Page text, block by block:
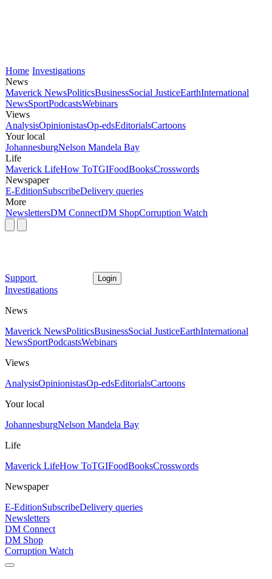
Home Investigations
News
Maverick NewsPoliticsBusinessSocial JusticeEarthInternational
NewsSportPodcastsWebinars
Views
AnalysisOpinionistasOp-edsEditorialsCartoons
Your local
JohannesburgNelson Mandela Bay
Life
Maverick LifeHow ToTGIFoodBooksCrosswords
Newspaper
E-EditionSubscribeDelivery queries
More
NewslettersDM ConnectDM ShopCorruption Watch
Support Login
Investigations
News
Maverick NewsPoliticsBusinessSocial JusticeEarthInternational
NewsSportPodcastsWebinars
Views
AnalysisOpinionistasOp-edsEditorialsCartoons
Your local
JohannesburgNelson Mandela Bay
Life
Maverick LifeHow ToTGIFoodBooksCrosswords
Newspaper
E-EditionSubscribeDelivery queries
Newsletters
DM Connect
DM Shop
Corruption Watch